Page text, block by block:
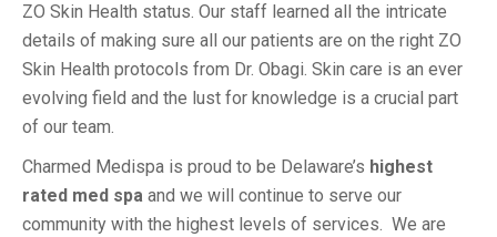
ZO Skin Health status. Our staff learned all the intricate
details of making sure all our patients are on the right ZO
Skin Health protocols from Dr. Obagi. Skin care is an ever
evolving field and the lust for knowledge is a crucial part
of our team.
Charmed Medispa is proud to be Delaware’s highest
rated med spa and we will continue to serve our
community with the highest levels of services. We are